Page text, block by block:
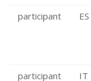
participant
ES
participant
IT